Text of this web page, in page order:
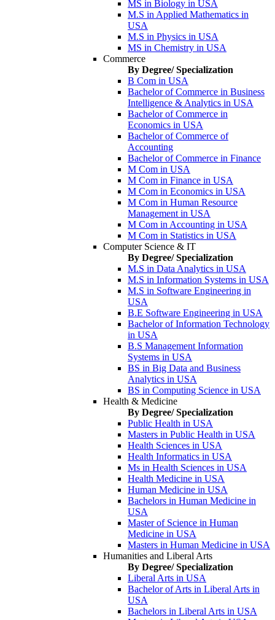
MS in Biology in USA
M.S in Applied Mathematics in
USA
M.S in Physics in USA
MS in Chemistry in USA
Commerce
By Degree/ Specialization
B Com in USA
Bachelor of Commerce in Business
Intelligence & Analytics in USA
Bachelor of Commerce in
Economics in USA
Bachelor of Commerce of
Accounting
Bachelor of Commerce in Finance
M Com in USA
M Com in Finance in USA
M Com in Economics in USA
M Com in Human Resource
Management in USA
M Com in Accounting in USA
M Com in Statistics in USA
Computer Science & IT
By Degree/ Specialization
M.S in Data Analytics in USA
M.S in Information Systems in USA
M.S in Software Engineering in
USA
B.E Software Engineering in USA
Bachelor of Information Technology
in USA
B.S Management Information
Systems in USA
BS in Big Data and Business
Analytics in USA
BS in Computing Science in USA
Health & Medicine
By Degree/ Specialization
Public Health in USA
Masters in Public Health in USA
Health Sciences in USA
Health Informatics in USA
Ms in Health Sciences in USA
Health Medicine in USA
Human Medicine in USA
Bachelors in Human Medicine in
USA
Master of Science in Human
Medicine in USA
Masters in Human Medicine in USA
Humanities and Liberal Arts
By Degree/ Specialization
Liberal Arts in USA
Bachelor of Arts in Liberal Arts in
USA
Bachelors in Liberal Arts in USA